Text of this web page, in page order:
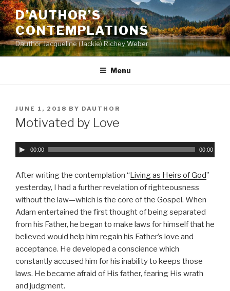
Skip
to
content
D’AUTHOR’S
CONTEMPLATIONS
Dauthor Jacqueline (Jackie) Richey Weber
Menu
POSTED
ON
JUNE 1, 2018 BY DAUTHOR
Motivated by Love
A
u
d
i
o
P
l
a
y
e
r
00:00 00:00
After writing the contemplation “Living as Heirs of God”
yesterday, I had a further revelation of righteousness
without the law—which is the core of the Gospel. When
Adam entertained the first thought of being separated
from his Father, he began to make laws for himself that he
believed would help him regain his Father’s love and
acceptance. He developed a conscience which
constantly accused him for his inability to keeps those
laws. He became afraid of His father, fearing His wrath
and judgment.